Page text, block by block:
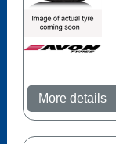
More details